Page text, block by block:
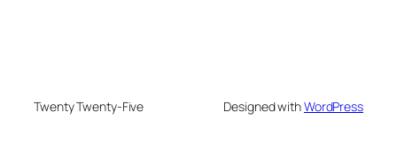
Twenty Twenty-Five Designed withWordPress